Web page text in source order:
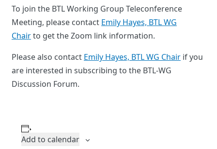
To join the BTL Working Group Teleconference
Meeting, please contact Emily Hayes, BTL WG
Chairto get the Zoom link information.
Please also contact Emily Hayes, BTL WG Chair if you
are interested in subscribing to the BTL-WG
Discussion Forum.
Add to calendar